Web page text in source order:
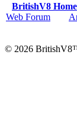
BritishV8 Home
Web Forum
© 2026